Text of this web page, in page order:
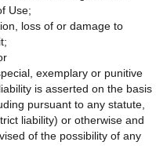
Use;
loss of or damage to
exemplary or punitive
is asserted on the basis
pursuant to any statute,
liability) or otherwise and
of the possibility of any